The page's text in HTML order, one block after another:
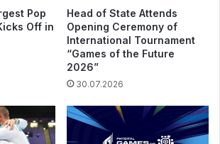
Pop
Off in
Head of State Attends
Opening Ceremony of
International Tournament
“Games of the Future
2026”
30.07.2026